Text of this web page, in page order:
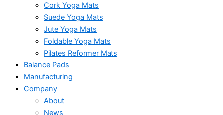
Cork Yoga Mats
Suede Yoga Mats
Jute Yoga Mats
Foldable Yoga Mats
Pilates Reformer Mats
Balance Pads
Manufacturing
Company
About
News